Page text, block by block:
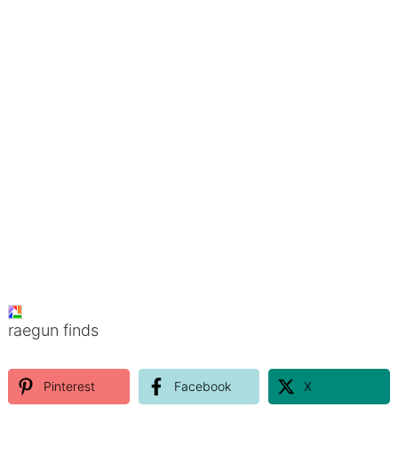
raegun finds
Pinterest Facebook X